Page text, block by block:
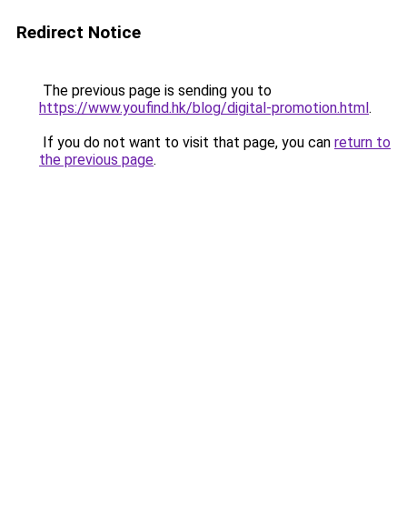
Redirect Notice
The previous page is sending you to
https://www.youfind.hk/blog/digital-promotion.html.
If you do not want to visit that page, you can return to
the previous page.